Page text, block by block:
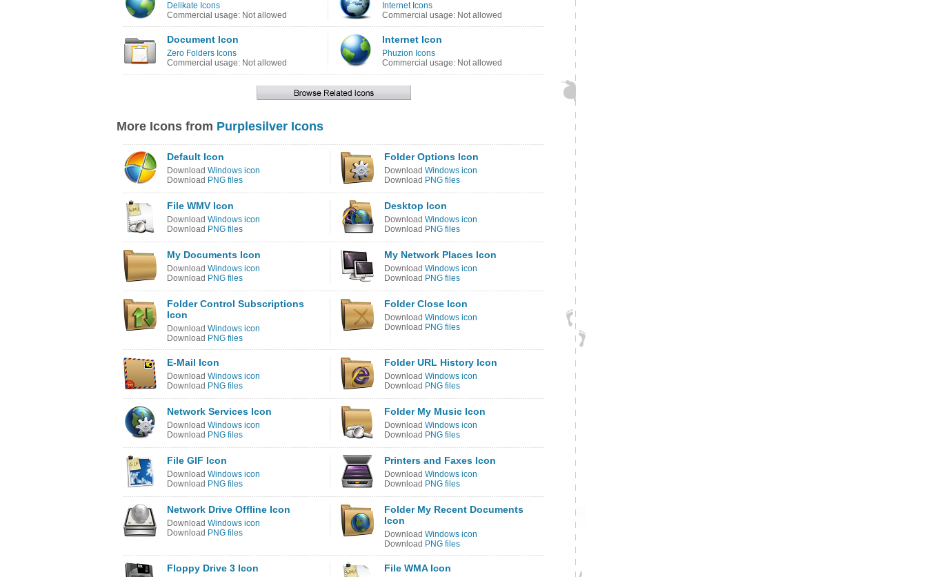
Delikate Icons
Commercial usage: Not allowed
Internet Icons
Commercial usage: Not allowed
Document Icon
Zero Folders Icons
Commercial usage: Not allowed
Internet Icon
Phuzion Icons
Commercial usage: Not allowed
More Icons from Purplesilver Icons
Default Icon
Download Windows icon
Download PNG files
Folder Options Icon
Download Windows icon
Download PNG files
File WMV Icon
Download Windows icon
Download PNG files
Desktop Icon
Download Windows icon
Download PNG files
My Documents Icon
Download Windows icon
Download PNG files
My Network Places Icon
Download Windows icon
Download PNG files
Folder Control Subscriptions
Icon
Download Windows icon
Download PNG files
Folder Close Icon
Download Windows icon
Download PNG files
E-Mail Icon
Download Windows icon
Download PNG files
Folder URL History Icon
Download Windows icon
Download PNG files
Network Services Icon
Download Windows icon
Download PNG files
Folder My Music Icon
Download Windows icon
Download PNG files
File GIF Icon
Download Windows icon
Download PNG files
Printers and Faxes Icon
Download Windows icon
Download PNG files
Network Drive Offline Icon
Download Windows icon
Download PNG files
Folder My Recent Documents
Icon
Download Windows icon
Download PNG files
Floppy Drive 3 Icon File WMA Icon